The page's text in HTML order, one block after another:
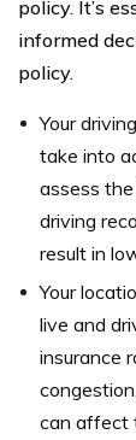
policy. It’s
informed
policy.
Your
take into
assess
driving
result in
Your
live and
insurance
can affect